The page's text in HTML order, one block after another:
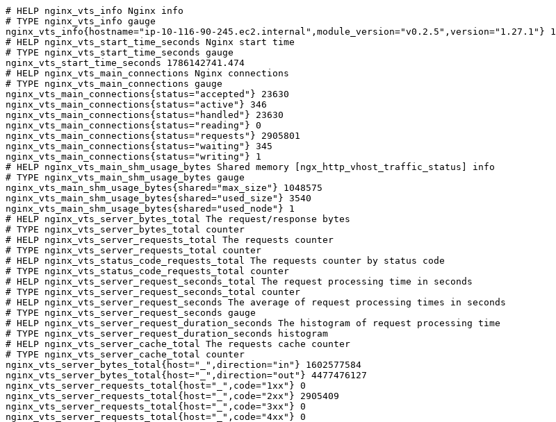
# HELP nginx_vts_info Nginx info
# TYPE nginx_vts_info gauge
nginx_vts_info{hostname="ip-10-116-90-245.ec2.internal",module_version="v0.2.5",version="1.27.1"} 1
# HELP nginx_vts_start_time_seconds Nginx start time
# TYPE nginx_vts_start_time_seconds gauge
nginx_vts_start_time_seconds 1786142741.474
# HELP nginx_vts_main_connections Nginx connections
# TYPE nginx_vts_main_connections gauge
nginx_vts_main_connections{status="accepted"} 23630
nginx_vts_main_connections{status="active"} 346
nginx_vts_main_connections{status="handled"} 23630
nginx_vts_main_connections{status="reading"} 0
nginx_vts_main_connections{status="requests"} 2905801
nginx_vts_main_connections{status="waiting"} 345
nginx_vts_main_connections{status="writing"} 1
# HELP nginx_vts_main_shm_usage_bytes Shared memory [ngx_http_vhost_traffic_status] info
# TYPE nginx_vts_main_shm_usage_bytes gauge
nginx_vts_main_shm_usage_bytes{shared="max_size"} 1048575
nginx_vts_main_shm_usage_bytes{shared="used_size"} 3540
nginx_vts_main_shm_usage_bytes{shared="used_node"} 1
# HELP nginx_vts_server_bytes_total The request/response bytes
# TYPE nginx_vts_server_bytes_total counter
# HELP nginx_vts_server_requests_total The requests counter
# TYPE nginx_vts_server_requests_total counter
# HELP nginx_vts_status_code_requests_total The requests counter by status code
# TYPE nginx_vts_status_code_requests_total counter
# HELP nginx_vts_server_request_seconds_total The request processing time in seconds
# TYPE nginx_vts_server_request_seconds_total counter
# HELP nginx_vts_server_request_seconds The average of request processing times in seconds
# TYPE nginx_vts_server_request_seconds gauge
# HELP nginx_vts_server_request_duration_seconds The histogram of request processing time
# TYPE nginx_vts_server_request_duration_seconds histogram
# HELP nginx_vts_server_cache_total The requests cache counter
# TYPE nginx_vts_server_cache_total counter
nginx_vts_server_bytes_total{host="_",direction="in"} 1602577584
nginx_vts_server_bytes_total{host="_",direction="out"} 4477476127
nginx_vts_server_requests_total{host="_",code="1xx"} 0
nginx_vts_server_requests_total{host="_",code="2xx"} 2905409
nginx_vts_server_requests_total{host="_",code="3xx"} 0
nginx_vts_server_requests_total{host="_",code="4xx"} 0